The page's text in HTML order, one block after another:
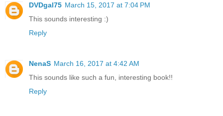
DVDgal75 March 15, 2017 at 7:04 PM
This sounds interesting :)
Reply
NenaS March 16, 2017 at 4:42 AM
This sounds like such a fun, interesting book!!
Reply